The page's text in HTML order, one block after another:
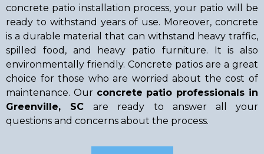
concrete patio installation process, your patio will be
ready to withstand years of use. Moreover, concrete
is a durable material that can withstand heavy traffic,
spilled food, and heavy patio furniture. It is also
environmentally friendly. Concrete patios are a great
choice for those who are worried about the cost of
maintenance. Our concrete patio professionals in
Greenville, SCare ready to answer all your
questions and concerns about the process.